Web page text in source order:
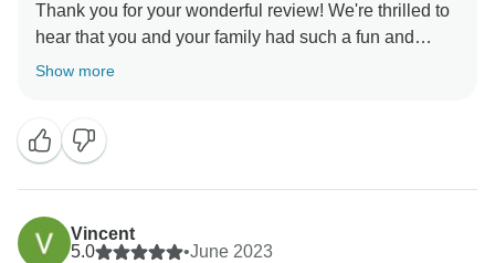
Thank you for your wonderful review! We're thrilled to
hear that you and your family had such a fun and
memorable experience on the 5-day Cusco and
special. We hope to see you again on another
Show more
Vincent
5.0
•June 2023